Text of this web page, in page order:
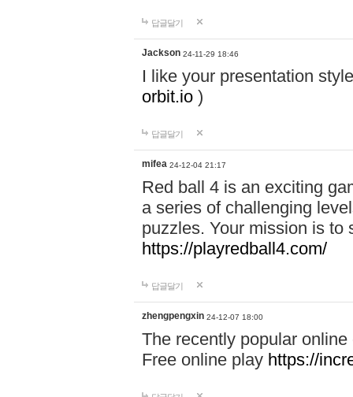
답글달기
Jackson 24-11-29 18:46
I like your presentation
orbit.io )
답글달기
mifea 24-12-04 21:17
Red ball 4 is an exciting
a series of challenging
puzzles. Your mission is to
https://playredball4.com/
답글달기
zhengpengxin 24-12-07 18:00
The recently popular
Free online play https://